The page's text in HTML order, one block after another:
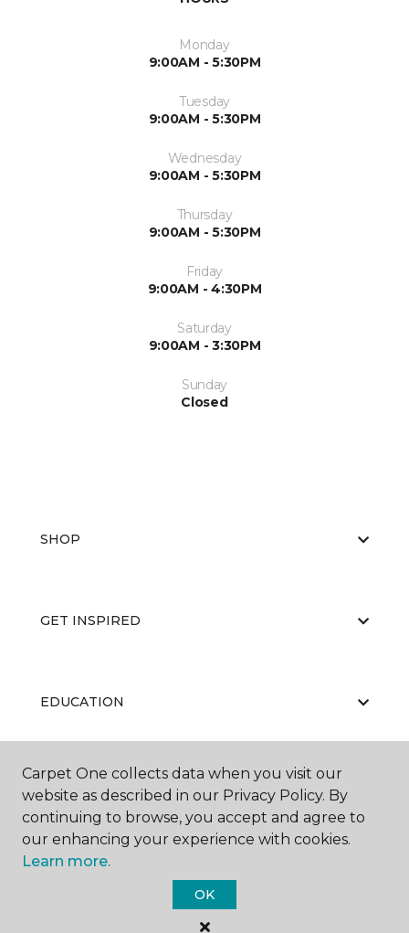
Monday
9:00AM - 5:30PM
Tuesday
9:00AM - 5:30PM
Wednesday
9:00AM - 5:30PM
Thursday
9:00AM - 5:30PM
Friday
9:00AM - 4:30PM
Saturday
9:00AM - 3:30PM
Sunday
Closed
SHOP
GET INSPIRED
EDUCATION
ABOUT US
Carpet One Floor & Home.
Carpet One collects data when you visit our
website as described in our Privacy Policy. By
continuing to browse, you accept and agree to
our enhancing your experience with cookies.
Learn more.
OK